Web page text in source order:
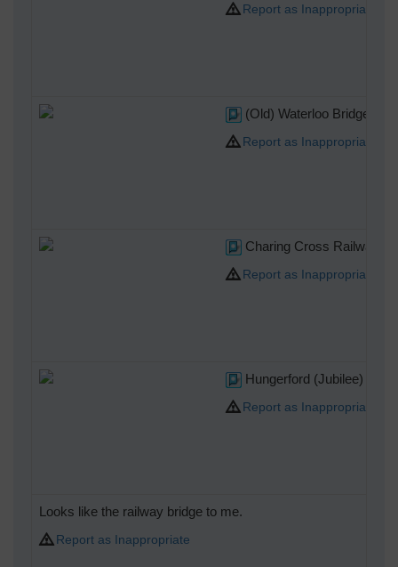
Report as Inappropriate
(Old) Waterloo Bridge
Report as Inappropriate
Charing Cross Railway
Report as Inappropriate
Hungerford (Jubilee)
Report as Inappropriate
Looks like the railway bridge to me.
Report as Inappropriate